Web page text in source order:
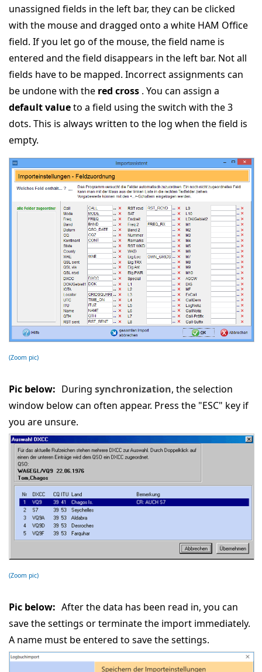
unassigned fields in the left bar, they can be clicked
with the mouse and dragged onto a white HAM Office
field. If you let go of the mouse, the field name is
entered and the field disappears in the left bar. Not all
fields have to be mapped. Incorrect assignments can
be undone with the red cross . You can assign a
default valueto a field using the switch with the 3
dots. This is always written to the log when the field is
empty.
(Zoom pic)
Pic below: During synchronization, the selection
window below can often appear. Press the "ESC" key if
you are unsure.
(Zoom pic)
Pic below: After the data has been read in, you can
save the settings or terminate the import immediately.
A name must be entered to save the settings.